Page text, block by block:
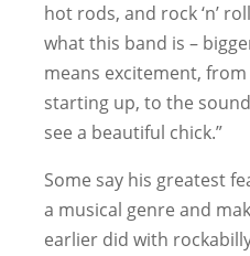
hot rods, and rock ‘n’
what this band is –
means excitement,
starting up, to the
see a beautiful chick.”
Some say his greatest
a musical genre and
earlier did with